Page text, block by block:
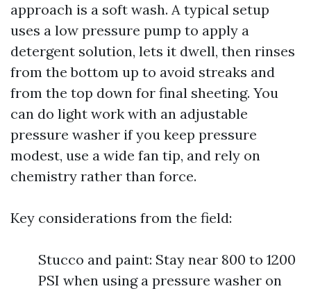
approach is a soft wash. A typical setup
uses a low pressure pump to apply a
detergent solution, lets it dwell, then rinses
from the bottom up to avoid streaks and
from the top down for final sheeting. You
can do light work with an adjustable
pressure washer if you keep pressure
modest, use a wide fan tip, and rely on
chemistry rather than force.
Key considerations from the field:
Stucco and paint: Stay near 800 to 1200
PSI when using a pressure washer on